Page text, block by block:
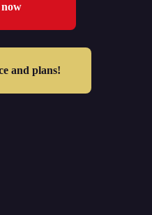
and plans!